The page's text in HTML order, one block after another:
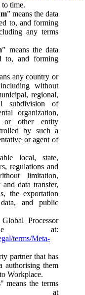
to time.
” means the data
to, and forming
any terms
” means the data
to, and forming
any country or
without
regional,
subdivision of
organization,
or other entity
by such a
or agent of
local, state,
regulations and
limitation,
data transfer,
the exportation
and public
Processor
at:
terms/Meta-
partner that has
authorising them
Workplace.
" means the terms
at